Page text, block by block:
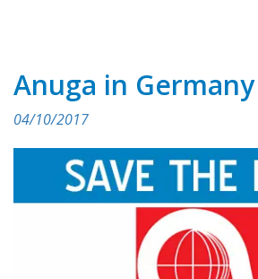
Anuga in Germany
04/10/2017